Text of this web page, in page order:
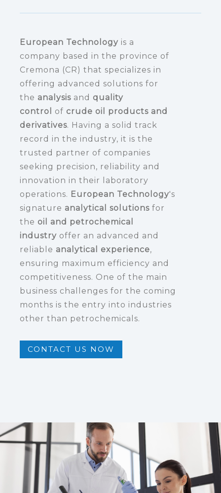
European Technology is a
company based in the province of
Cremona (CR) that specializes in
offering advanced solutions for
the analysis and quality
control
of crude oil products and
derivatives. Having a solid track
record in the industry, it is the
trusted partner of companies
seeking precision, reliability and
innovation in their laboratory
operations. European Technology's
signature analytical solutions for
the oil and petrochemical
industry offer an advanced and
reliable analytical experience,
ensuring maximum efficiency and
competitiveness. One of the main
business challenges for the coming
months is the entry into industries
other than petrochemicals.
CONTACT US NOW